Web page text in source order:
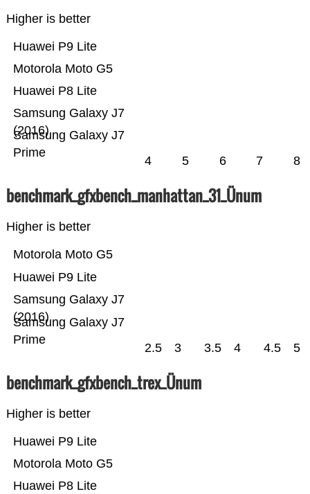
Higher is better
Samsung Galaxy J7
Prime
Samsung Galaxy J7
(2016)
Huawei P8 Lite
Motorola Moto G5
Huawei P9 Lite
4 5 6 7 8
benchmark_gfxbench_manhattan_31_Ünum
Higher is better
Samsung Galaxy J7
Prime
Samsung Galaxy J7
(2016)
Huawei P9 Lite
Motorola Moto G5
2.5 3 3.5 4 4.5 5
benchmark_gfxbench_trex_Ünum
Higher is better
Huawei P8 Lite
Motorola Moto G5
Huawei P9 Lite